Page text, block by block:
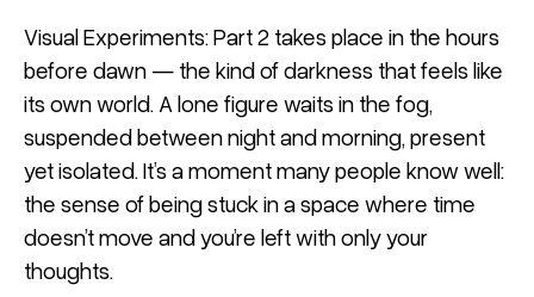
Visual Experiments: Part 2 takes place in the hours
before dawn — the kind of darkness that feels like
its own world. A lone figure waits in the fog,
suspended between night and morning, present
yet isolated. It’s a moment many people know well:
the sense of being stuck in a space where time
doesn’t move and you’re left with only your
thoughts.